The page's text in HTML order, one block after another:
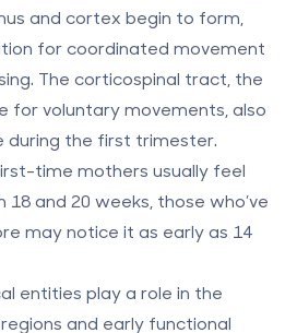
and cortex begin to form,
for coordinated movement
The corticospinal tract , the
for voluntary movements, also
during the first trimester.
time mothers usually feel
18 and 20 weeks , those who’ve
may notice it as early as 14
entities play a role in the
and early functional